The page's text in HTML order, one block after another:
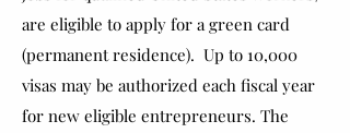
are eligible to apply for a green card
(permanent residence). Up to 10,000
visas may be authorized each fiscal year
for new eligible entrepreneurs. The